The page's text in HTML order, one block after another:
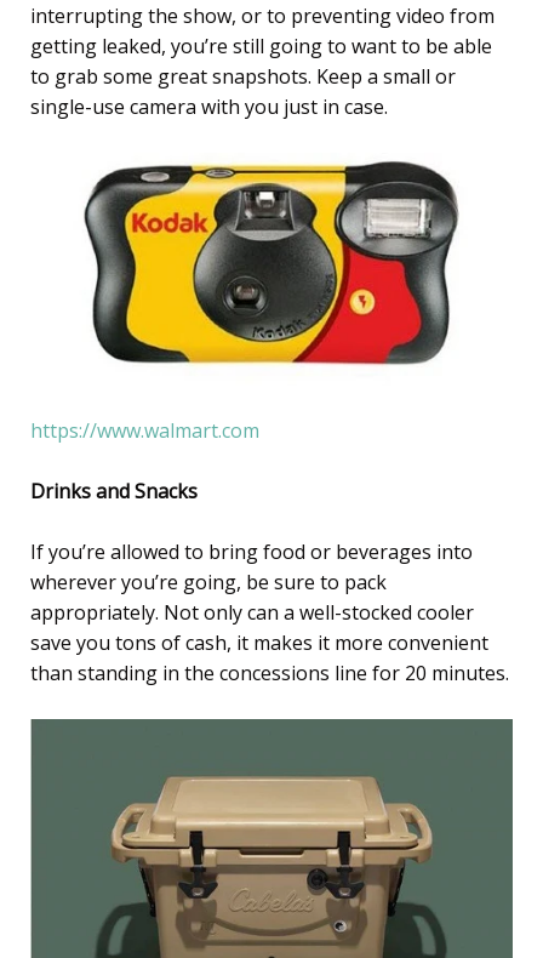
interrupting the show, or to preventing video from
getting leaked, you’re still going to want to be able
to grab some great snapshots. Keep a small or
single-use camera with you just in case.
https://www.walmart.com
Drinks and Snacks
If you’re allowed to bring food or beverages into
wherever you’re going, be sure to pack
appropriately. Not only can a well-stocked cooler
save you tons of cash, it makes it more convenient
than standing in the concessions line for 20 minutes.